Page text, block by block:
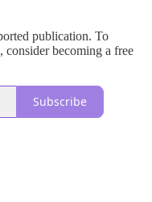
publication. To
consider becoming a free
Subscribe